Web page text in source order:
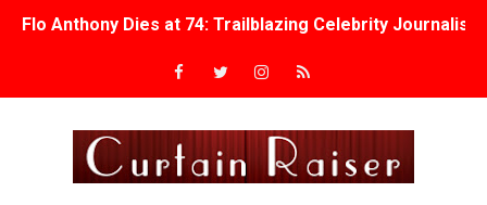
Flo Anthony Dies at 74: Trailblazing Celebrity
‘Withdrawal’: Aaron Strand’s Pulsating Heroin-
Second Stage Casts Celia Keenan-Bolger, Esco Jouléy